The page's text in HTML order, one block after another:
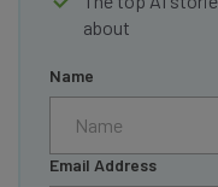
about
Name
Email Address